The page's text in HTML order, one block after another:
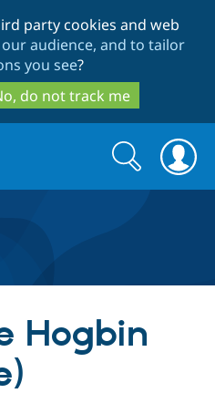
to
main
content
to
search
party cookies and web
audience, and to tailor
you see?
do not track me
Drupal Core
Search
form
Search
Hogbin